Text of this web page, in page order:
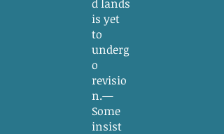
d lands
is yet
to
underg
o
revisio
n.—
Some
insist